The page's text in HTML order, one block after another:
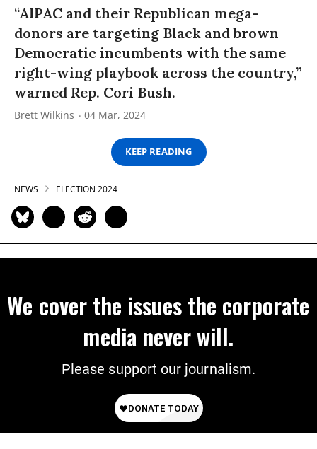
“AIPAC and their Republican mega-
donors are targeting Black and brown
Democratic incumbents with the same
right-wing playbook across the country,”
warned Rep. Cori Bush.
Brett Wilkins 04 Mar, 2024
KEEP READING
NEWS ELECTION 2024
We cover the issues the corporate
media never will.
Please support our journalism.